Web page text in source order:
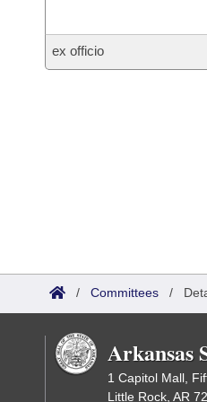
ex officio
/ Committees /
Arkansas
1 Capitol Mall,
Little Rock, AR